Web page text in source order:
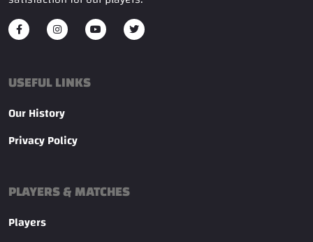
USEFUL LINKS
Our History
Privacy Policy
PLAYERS & MATCHES
Players